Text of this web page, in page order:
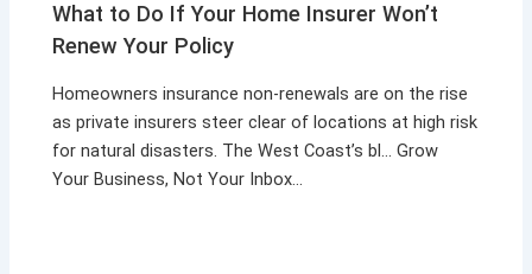
What to Do If Your Home Insurer Won’t
Renew Your Policy
Homeowners insurance non-renewals are on the rise
as private insurers steer clear of locations at high risk
for natural disasters. The West Coast’s bl… Grow
Your Business, Not Your Inbox…